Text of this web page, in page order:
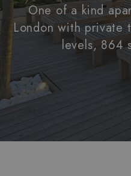
One of a kind
London with private
levels, 864